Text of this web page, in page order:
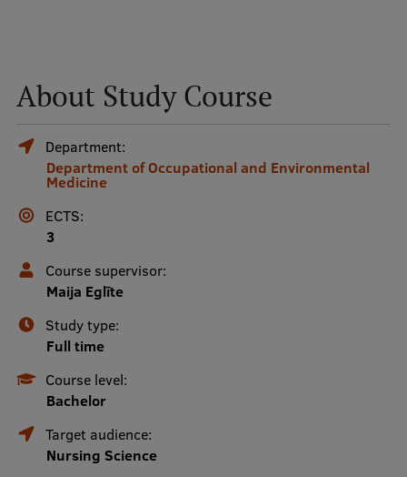
galvenā
izvēlne
Undergraduate Programmes
Postgraduate Study Programmes
Doctoral Studies
Admissions
Your Start in Riga
Medizinstudium an der RSU
International Student Ambassadors
About Study Course
Department:
Department of Occupational and Environmental
Medicine
ECTS:
3
Course supervisor:
Maija Eglīte
Study type:
Full time
Course level:
Bachelor
Target audience:
Nursing Science